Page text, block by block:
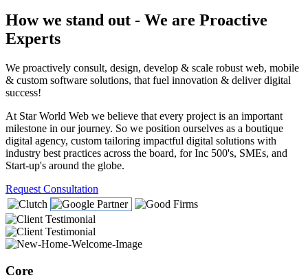
How we stand out - We are Proactive
Experts
We proactively consult, design, develop & scale robust web, mobile
& custom software solutions, that fuel innovation & deliver digital
success!
At Star World Web we believe that every project is an important
milestone in our journey. So we position ourselves as a boutique
digital agency, custom tailoring impactful digital solutions with
industry best practices across the board, for Inc 500's, SMEs, and
Start-up's around the globe.
Request Consultation
Core